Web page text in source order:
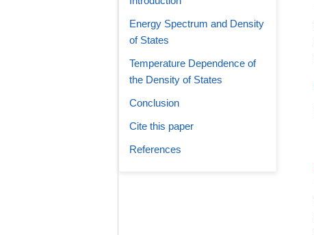
Energy Spectrum and Density
of States
Temperature Dependence of
the Density of States
Conclusion
Cite this paper
References